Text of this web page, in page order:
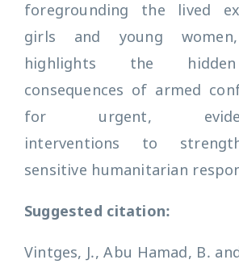
foregrounding the lived
girls and young
highlights the
consequences of armed
for urgent,
interventions to
sensitive humanitarian
Suggested citation:
Vintges, J., Abu Hamad, B.